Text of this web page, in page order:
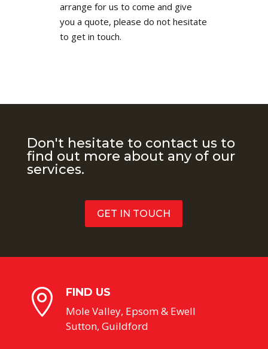
arrange for us to come and give
you a quote, please do not hesitate
to get in touch.
Don't hesitate to contact us to
find out more about any of our
services.
GET IN TOUCH
 FIND US
Mole Valley, Epsom & Ewell
Sutton, Guildford